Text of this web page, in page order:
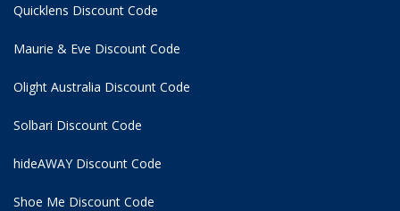
Quicklens Discount Code
Maurie & Eve Discount Code
Olight Australia Discount Code
Solbari Discount Code
hideAWAY Discount Code
Shoe Me Discount Code